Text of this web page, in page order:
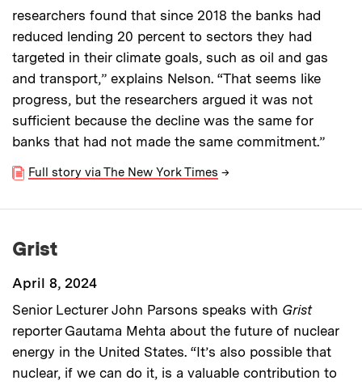
researchers found that since 2018 the banks had
reduced lending 20 percent to sectors they had
targeted in their climate goals, such as oil and gas
and transport,” explains Nelson. “That seems like
progress, but the researchers argued it was not
sufficient because the decline was the same for
banks that had not made the same commitment.”
Full story via The New York Times →
Grist
April 8, 2024
Senior Lecturer John Parsons speaks with Grist
reporter Gautama Mehta about the future of nuclear
energy in the United States. “It’s also possible that
nuclear, if we can do it, is a valuable contribution to